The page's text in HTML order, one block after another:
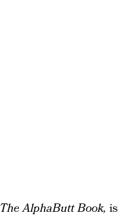
The AlphaButt Book, is